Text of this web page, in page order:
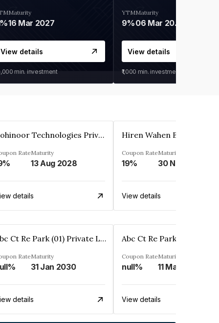
Maturity
16 Mar 2027
View details
min. investment
YTM
9%
Maturity
06 Mar 2028
View details
₹1,000 min. investment
Kohinoor Technologies Private Limited
RateMaturity
13 Aug 2028
details
Coupon Rate
19%
Maturity
View details
Abc Ct Re Park (01) Private Limited
RateMaturity
31 Jan 2030
details
Coupon Rate
null%
Maturity
11 Mar 2030
View details